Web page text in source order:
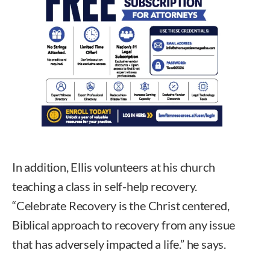
In addition, Ellis volunteers at his church
teaching a class in self-help recovery.
“Celebrate Recovery is the Christ centered,
Biblical approach to recovery from any issue
that has adversely impacted a life.” he says.